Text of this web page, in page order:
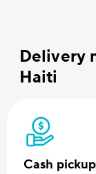
Delivery
Haiti
Cash pickup